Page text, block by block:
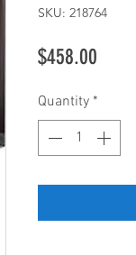
SKU: 218764
$458.00
Quantity *